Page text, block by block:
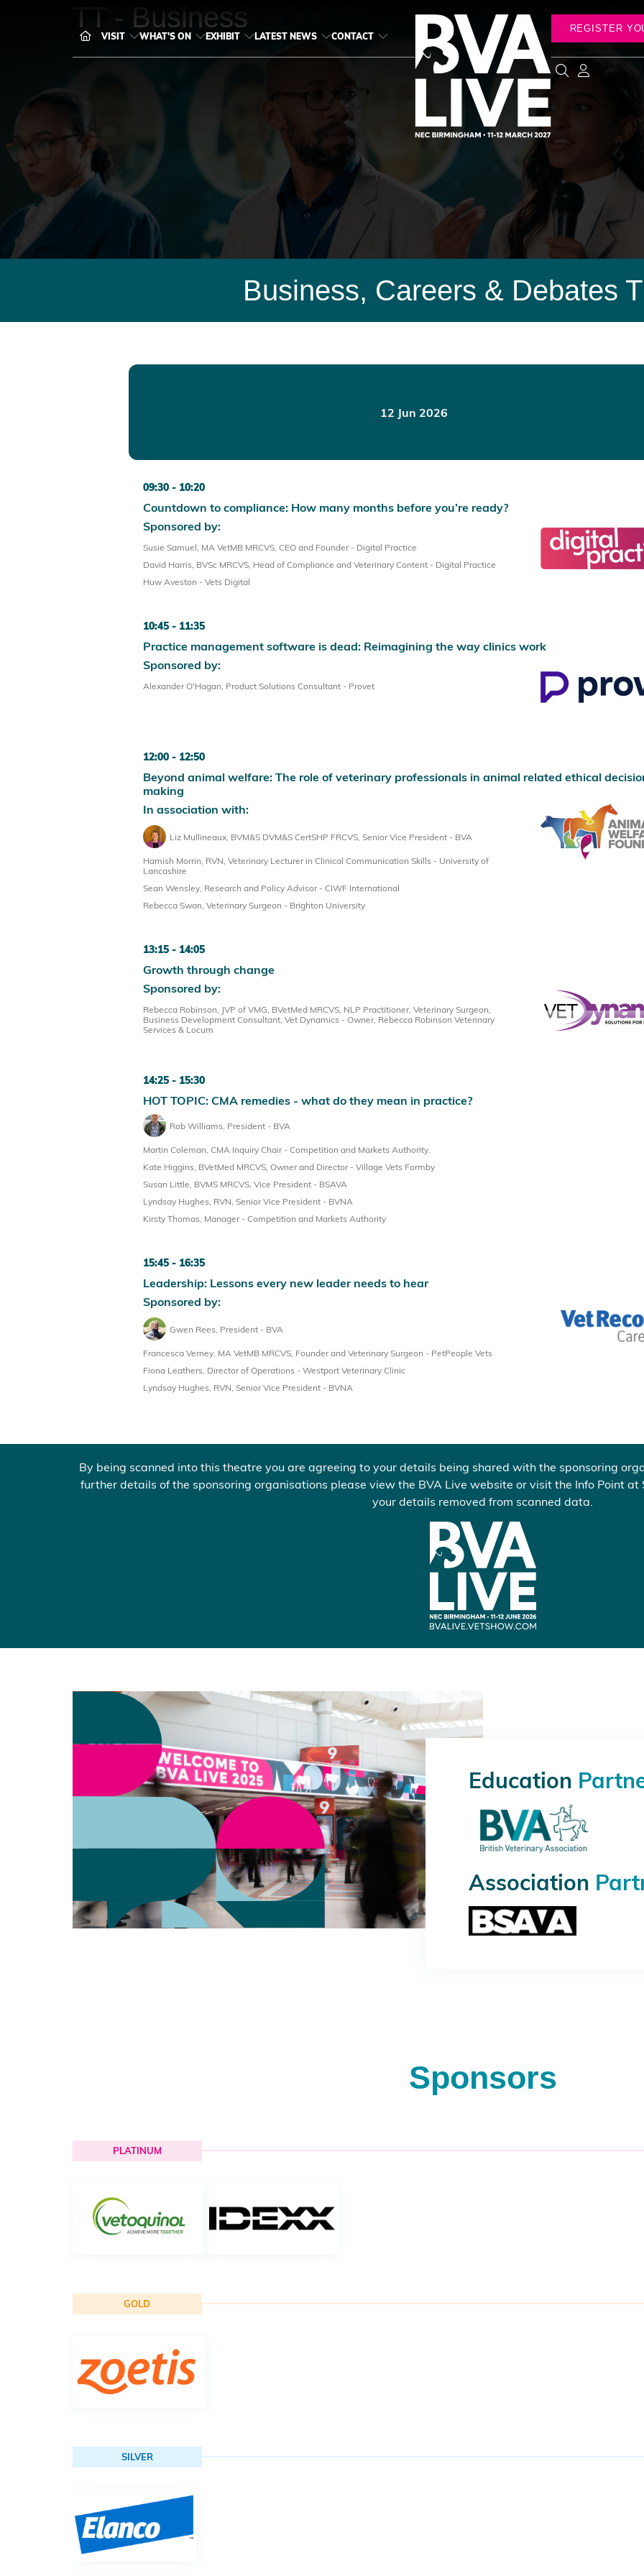
VISIT WHAT'S ON EXHIBIT LATEST NEWS CONTACT
REGISTER
TT - Business
Business, Careers & Debates
12 Jun 2026
09:30 10:20
Countdown to compliance: How many months before you’re ready?
Sponsored by:
Susie Samuel, MA VetMB MRCVS, CEO and Founder - Digital Practice
David Harris, BVSc MRCVS, Head of Compliance and Veterinary Content - Digital Practice
Huw Aveston - Vets Digital
10:45 11:35
Practice management software is dead: Reimagining the way clinics work
Sponsored by:
Alexander O'Hagan, Product Solutions Consultant - Provet
12:00 12:50
Beyond animal welfare: The role of veterinary professionals in animal related ethical
making
In association with:
Liz Mullineaux, BVM&S DVM&S CertSHP FRCVS, Senior Vice President - BVA
Hamish Morrin, RVN, Veterinary Lecturer in Clinical Communication Skills - University of
Lancashire
Sean Wensley, Research and Policy Advisor - CIWF International
Rebecca Swan, Veterinary Surgeon - Brighton University
13:15 14:05
Growth through change
Sponsored by:
Rebecca Robinson, JVP of VMG, BVetMed MRCVS, NLP Practitioner, Veterinary Surgeon,
Business Development Consultant, Vet Dynamics - Owner, Rebecca Robinson Veterinary
Services & Locum
14:25 15:30
HOT TOPIC: CMA remedies - what do they mean in practice?
Rob Williams, President - BVA
Martin Coleman, CMA Inquiry Chair - Competition and Markets Authority.
Kate Higgins, BVetMed MRCVS, Owner and Director - Village Vets Formby
Susan Little, BVMS MRCVS, Vice President - BSAVA
Lyndsay Hughes, RVN, Senior Vice President - BVNA
Kirsty Thomas, Manager - Competition and Markets Authority
15:45 16:35
Leadership: Lessons every new leader needs to hear
Sponsored by:
Gwen Rees, President - BVA
Francesca Verney, MA VetMB MRCVS, Founder and Veterinary Surgeon - PetPeople Vets
Fiona Leathers, Director of Operations - Westport Veterinary Clinic
Lyndsay Hughes, RVN, Senior Vice President - BVNA
By being scanned into this theatre you are agreeing to your details being shared with the sponsoring
further details of the sponsoring organisations please view the BVA Live website or visit the Info Point
your details removed from scanned data.
Education
Association
Sponsors
PLATINUM
GOLD
SILVER